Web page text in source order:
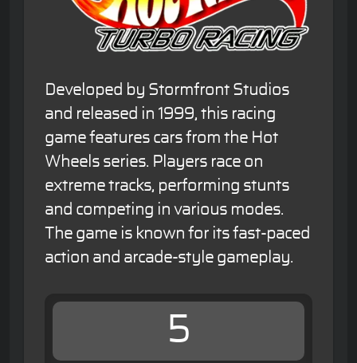
Developed by Stormfront Studios
and released in 1999, this racing
game features cars from the Hot
Wheels series. Players race on
extreme tracks, performing stunts
and competing in various modes.
The game is known for its fast-paced
action and arcade-style gameplay.
5